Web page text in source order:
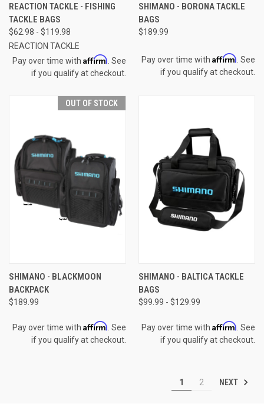
REACTION TACKLE - FISHING
TACKLE BAGS
$62.98 - $119.98
REACTION TACKLE
Pay over time with Affirm . See
if you qualify at checkout.
SHIMANO - BORONA TACKLE
BAGS
$189.99
Pay over time with Affirm . See
if you qualify at checkout.
OUT OF STOCK
SHIMANO - BLACKMOON
BACKPACK
$189.99
Pay over time with Affirm . See
if you qualify at checkout.
SHIMANO - BALTICA TACKLE
BAGS
$99.99 - $129.99
Pay over time with Affirm . See
if you qualify at checkout.
1 2 NEXT